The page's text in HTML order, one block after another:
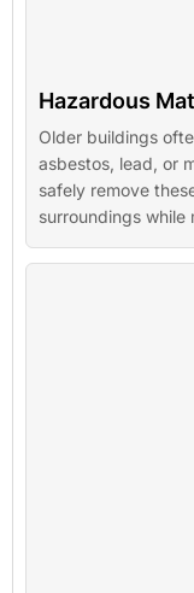
Hazardous
Older buildings
asbestos, lead, or
safely remove
surroundings